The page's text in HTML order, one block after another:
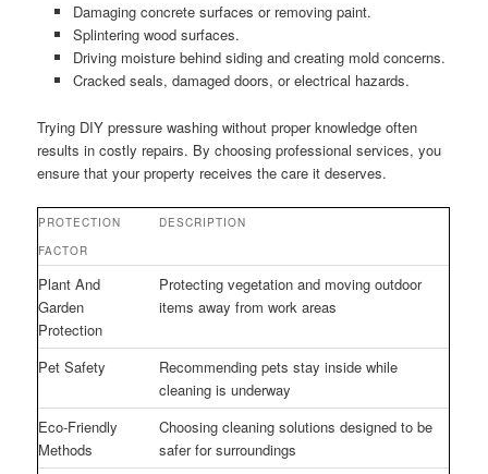
Damaging concrete surfaces or removing paint.
Splintering wood surfaces.
Driving moisture behind siding and creating mold concerns.
Cracked seals, damaged doors, or electrical hazards.
Trying DIY pressure washing without proper knowledge often
results in costly repairs. By choosing professional services, you
ensure that your property receives the care it deserves.
PROTECTION
FACTOR
DESCRIPTION
Plant And
Garden
Protection
Protecting vegetation and moving outdoor
items away from work areas
Pet Safety
Recommending pets stay inside while
cleaning is underway
Eco-Friendly
Methods
Choosing cleaning solutions designed to be
safer for surroundings